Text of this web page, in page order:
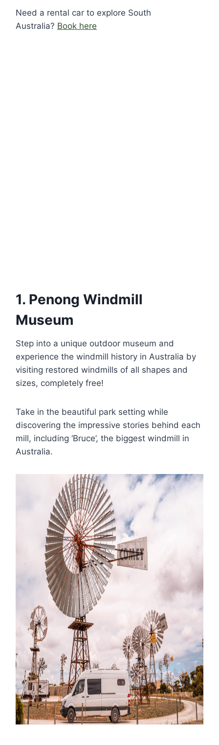
Need a rental car to explore South
Australia? Book here
1. Penong Windmill
Museum
Step into a unique outdoor museum and
experience the windmill history in Australia by
visiting restored windmills of all shapes and
sizes, completely free!
Take in the beautiful park setting while
discovering the impressive stories behind each
mill, including ‘Bruce’, the biggest windmill in
Australia.